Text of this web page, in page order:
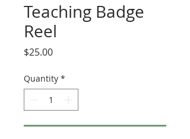
Teaching Badge
Reel
$25.00Price
Quantity *